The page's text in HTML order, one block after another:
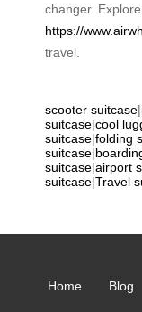
changer.
https://
travel.
scooter suitcase|
suitcase|cool
suitcase|folding
suitcase|
suitcase|airport
suitcase|Travel
Home Blog